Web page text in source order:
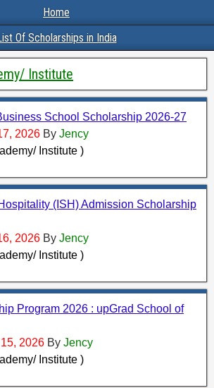
Home
Of Scholarships in India
Institute
School Scholarship 2026-27
2026 By Jency
Institute )
(ISH) Admission Scholarship
2026 By Jency
Institute )
Program 2026 : upGrad School of
2026 By Jency
Institute )